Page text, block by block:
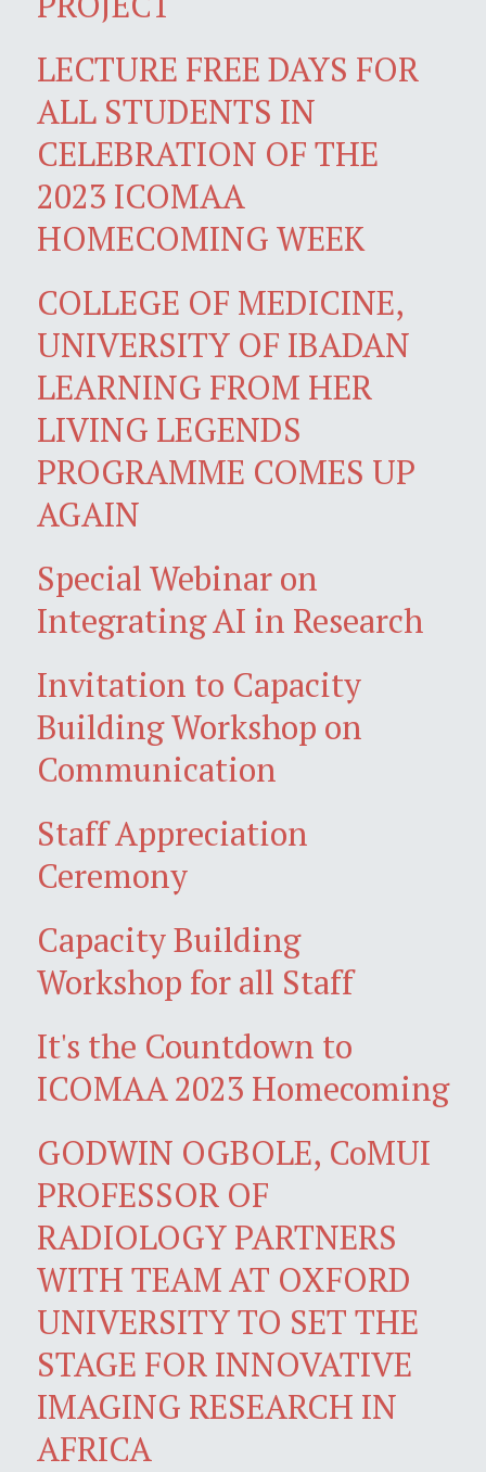
LECTURE FREE DAYS FOR
ALL STUDENTS IN
CELEBRATION OF THE
2023 ICOMAA
HOMECOMING WEEK
COLLEGE OF MEDICINE,
UNIVERSITY OF IBADAN
LEARNING FROM HER
LIVING LEGENDS
PROGRAMME COMES UP
AGAIN
Special Webinar on
Integrating AI in Research
Invitation to Capacity
Building Workshop on
Communication
Staff Appreciation
Ceremony
Capacity Building
Workshop for all Staff
It's the Countdown to
ICOMAA 2023 Homecoming
GODWIN OGBOLE, CoMUI
PROFESSOR OF
RADIOLOGY PARTNERS
WITH TEAM AT OXFORD
UNIVERSITY TO SET THE
STAGE FOR INNOVATIVE
IMAGING RESEARCH IN
AFRICA